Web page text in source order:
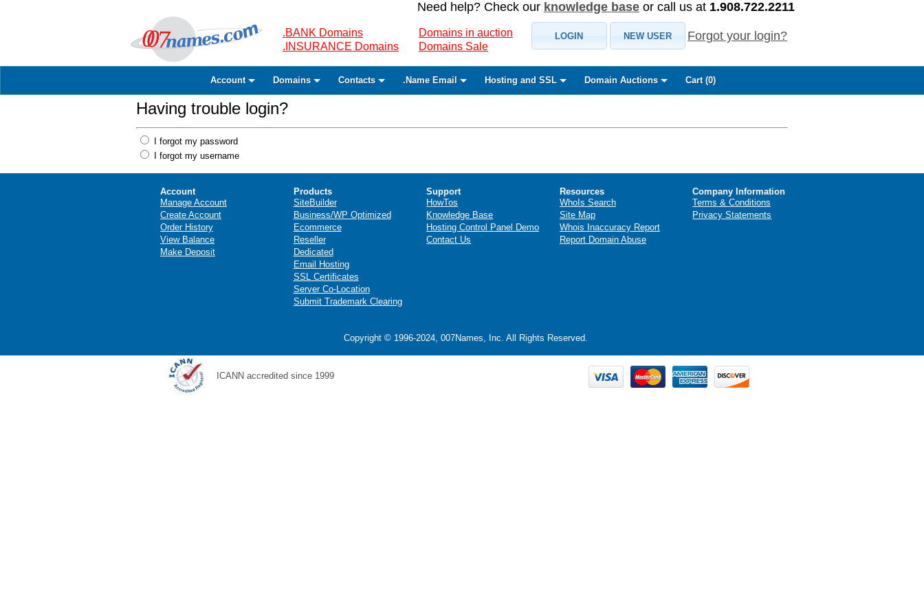
Need help? Check our knowledge base or call us at 1.908.722.2211
.BANK Domains
.INSURANCE Domains
Domains in auction
Domains Sale
LOGIN NEW USER Forgot your login?
Account Domains Contacts .Name Email Hosting and SSL Domain Auctions Cart (0)
Having trouble login?
I forgot my password
I forgot my username
Account
Manage Account
Create Account
Order History
View Balance
Make Deposit
Products
SiteBuilder
Business/WP Optimized
Ecommerce
Reseller
Dedicated
Email Hosting
SSL Certificates
Server Co-Location
Submit Trademark Clearing
Support
HowTos
Knowledge Base
Hosting Control Panel Demo
Contact Us
Resources
WhoIs Search
Site Map
Whois Inaccuracy Report
Report Domain Abuse
Company Information
Terms & Conditions
Privacy Statements
Copyright © 1996-2024, 007Names, Inc. All Rights Reserved.
ICANN accredited since 1999